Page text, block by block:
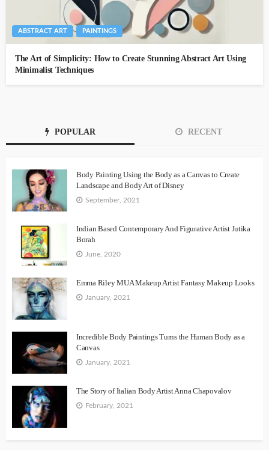
ABSTRACT ART PAINTINGS
The Art of Simplicity: How to Create Stunning Abstract Art Using
Minimalist Techniques
POPULAR RECENT
Body Painting Using the Body as a Canvas to Create
Landscape and Body Art of Disney
September, 2021
Indian Based Contemporary And Figurative Artist Jutika
Borah
June, 2020
Emma Riley MUA Makeup Artist Fantasy Makeup Looks
January, 2021
Incredible Body Paintings Turns the Human Body as a
Canvas
January, 2021
The Story of Italian Body Artist Anna Chapovalov
February, 2021